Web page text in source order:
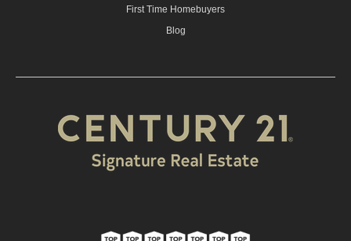
First Time Homebuyers
Blog